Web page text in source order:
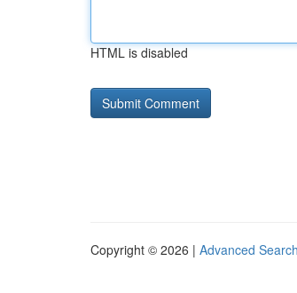
HTML is disabled
Copyright © 2026 | Advanced Search